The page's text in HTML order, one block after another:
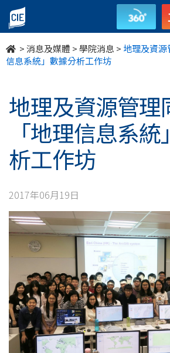
地
理
及
源
理
同
學
參
與
「地
理
信
>消息及媒體 >學院消息 > 地理及資
信息系統」數據分析工作坊
地理及資源管理
「地理信息系
析工作坊
2017年06月19日